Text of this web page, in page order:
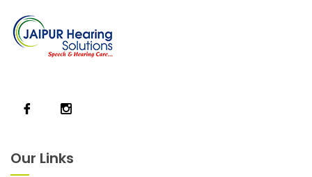
Our Links